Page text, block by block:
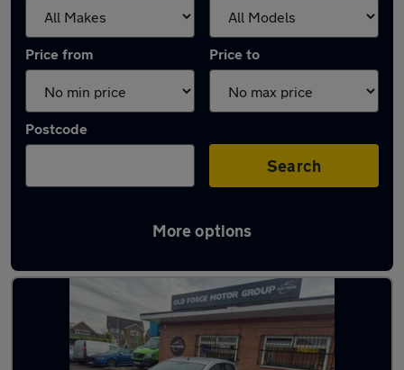
Price from Price to
Postcode
Search
More options
Latest used Toyota in Normanton